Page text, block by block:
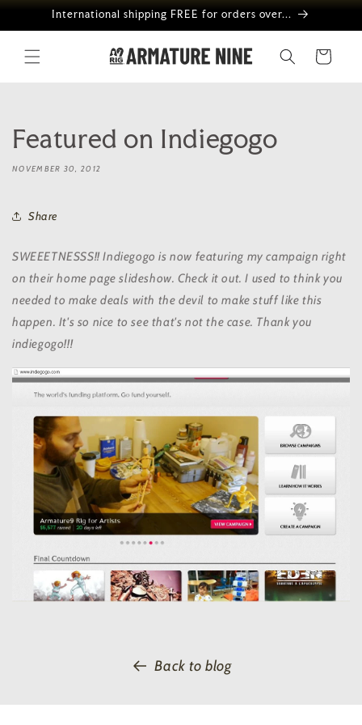
Skip toInternational shipping FREE for orders over...
Cart
Featured on Indiegogo
NOVEMBER 30, 2012
Share
SWEEETNESSS!! Indiegogo is now featuring my campaign right
on their home page slideshow. Check it out. I used to think you
needed to make deals with the devil to make stuff like this
happen. It's so nice to see that's not the case. Thank you
indiegogo!!!
Back to blog